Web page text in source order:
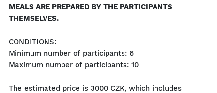
MEALS ARE PREPARED BY THE PARTICIPANTS
THEMSELVES.
CONDITIONS:
Minimum number of participants: 6
Maximum number of participants: 10
The estimated price is 3000 CZK, which includes